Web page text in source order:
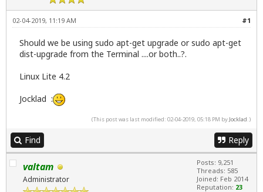
#1
02-04-2019, 11:19 AM
Should we be using sudo apt-get upgrade or sudo apt-get
dist-upgrade from the Terminal ....or both..?.
Linux Lite 4.2
Jocklad :
(This post was last modified: 02-04-2019, 05:18 PM by Jocklad.)
Find Reply
valtam
Administrator
Posts: 9,251
Threads: 585
Joined: Feb 2014
Reputation: 23